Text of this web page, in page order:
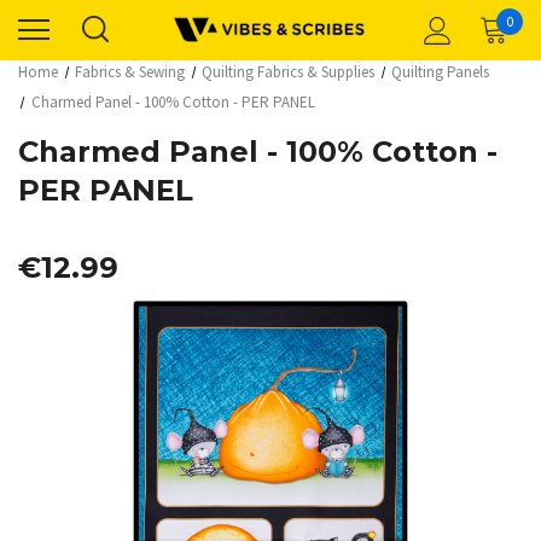
0
Home Fabrics & Sewing Quilting Fabrics & Supplies
Quilting Panels
Charmed Panel - 100% Cotton - PER PANEL
Charmed Panel - 100% Cotton -
PER PANEL
€12.99